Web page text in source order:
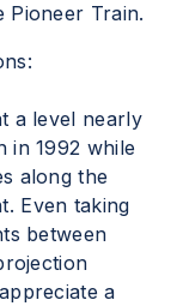
Pioneer Train.
a level nearly
in 1992 while
along the
Even taking
between
a